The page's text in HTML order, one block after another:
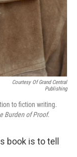
Courtesy Of Grand Central
Publishing
to fiction writing.
Burden of Proof.
book is to tell